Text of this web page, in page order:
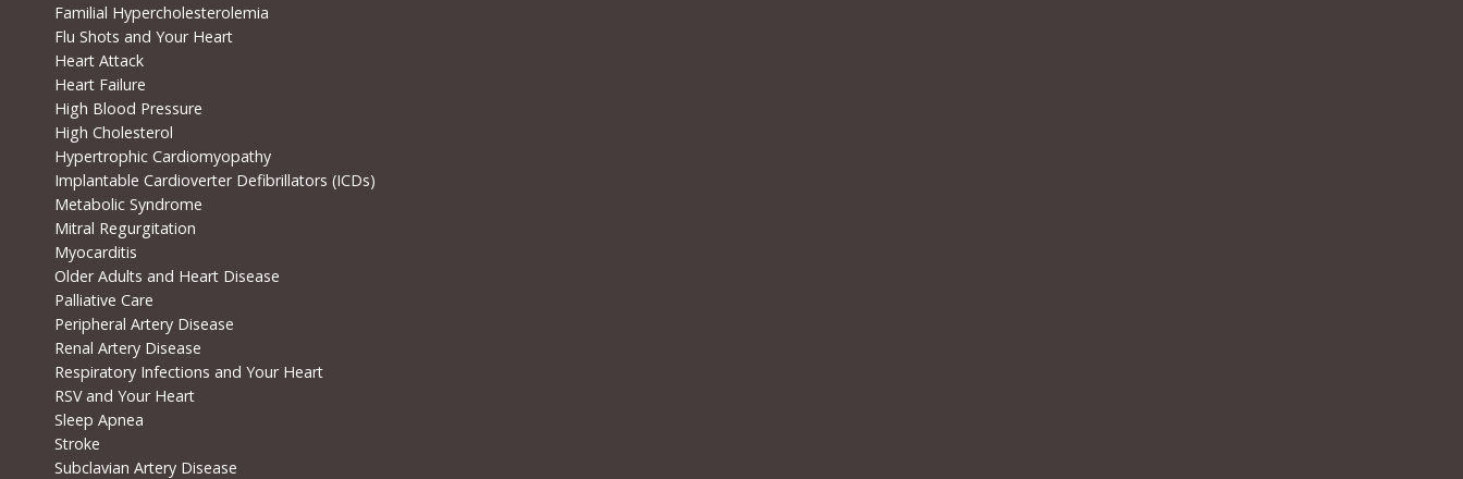
Familial Hypercholesterolemia
Flu Shots and Your Heart
Heart Attack
Heart Failure
High Blood Pressure
High Cholesterol
Hypertrophic Cardiomyopathy
Implantable Cardioverter Defibrillators (ICDs)
Metabolic Syndrome
Mitral Regurgitation
Myocarditis
Older Adults and Heart Disease
Palliative Care
Peripheral Artery Disease
Renal Artery Disease
Respiratory Infections and Your Heart
RSV and Your Heart
Sleep Apnea
Stroke
Subclavian Artery Disease